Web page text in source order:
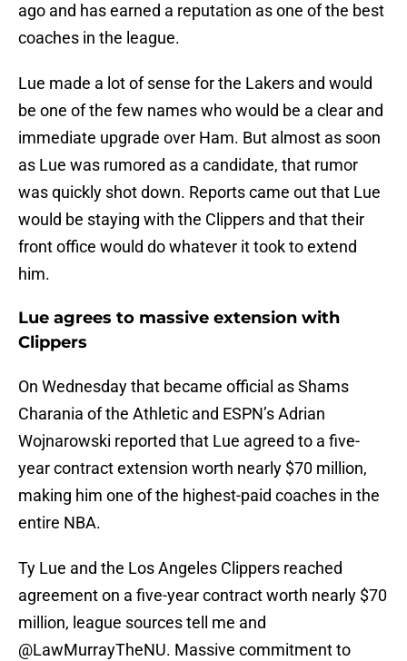
ago and has earned a reputation as one of the best
coaches in the league.
Lue made a lot of sense for the Lakers and would
be one of the few names who would be a clear and
immediate upgrade over Ham. But almost as soon
as Lue was rumored as a candidate, that rumor
was quickly shot down. Reports came out that Lue
would be staying with the Clippers and that their
front office would do whatever it took to extend
him.
Lue agrees to massive extension with
Clippers
On Wednesday that became official as Shams
Charania of the Athletic and ESPN’s Adrian
Wojnarowski reported that Lue agreed to a five-
year contract extension worth nearly $70 million,
making him one of the highest-paid coaches in the
entire NBA.
Ty Lue and the Los Angeles Clippers reached
agreement on a five-year contract worth nearly $70
million, league sources tell me and
@LawMurrayTheNU. Massive commitment to